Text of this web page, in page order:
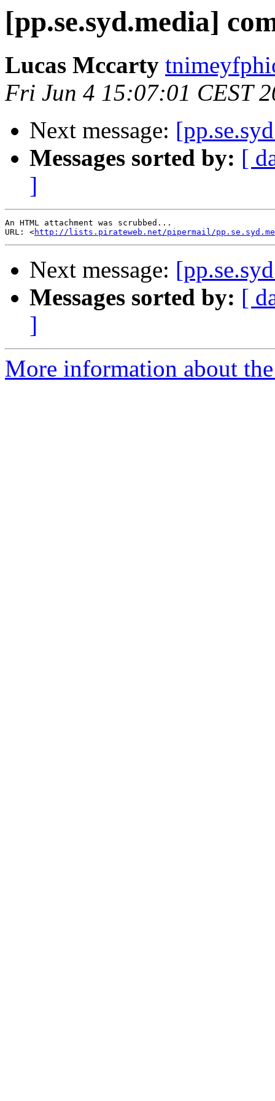
[pp.se.syd.media]
Lucas Mccarty
Fri Jun 4 15:07:01 CEST
Next message:
Messages sorted by: [
]
An HTML attachment was scrubbed...
URL: <http://lists.pirateweb.net/pipermail/
Next message:
Messages sorted by: [
]
More information about